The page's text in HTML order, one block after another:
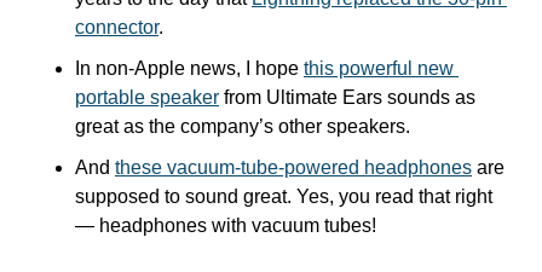
connector.
In non-Apple news, I hope this powerful new
portable speaker from Ultimate Ears sounds as
great as the company’s other speakers.
And these vacuum-tube-powered headphones are
supposed to sound great. Yes, you read that right
— headphones with vacuum tubes!